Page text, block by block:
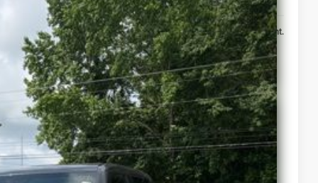
Ext. Int.
-$4,642
+$399
$67,240
-$1,000
$66,240
Payment